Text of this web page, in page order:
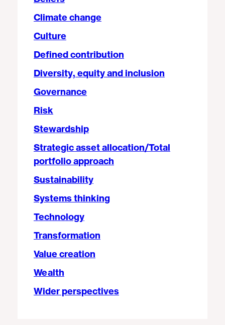
Climate change
Culture
Defined contribution
Diversity, equity and inclusion
Governance
Risk
Stewardship
Strategic asset allocation/Total
portfolio approach
Sustainability
Systems thinking
Technology
Transformation
Value creation
Wealth
Wider perspectives